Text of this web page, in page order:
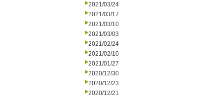
2021/03/24
2021/03/17
2021/03/10
2021/03/03
2021/02/24
2021/02/10
2021/01/27
2020/12/30
2020/12/23
2020/12/21